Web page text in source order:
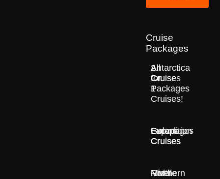
Cruise
Packages
2
for
1
Cruises!
All
Cruise
Packages
Antarctica
Cruises
Europe
Cruises
Expedition
Cruises
Galapagos
Cruises
Middle
Northern
River